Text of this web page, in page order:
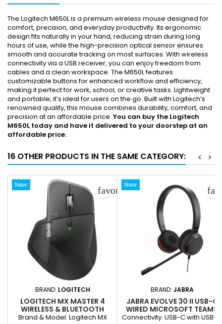
The Logitech M650L is a premium wireless mouse designed for
comfort, precision, and everyday productivity. Its ergonomic
design fits naturally in your hand, reducing strain during long
hours of use, while the high-precision optical sensor ensures
smooth and accurate tracking on most surfaces. With wireless
connectivity via a USB receiver, you can enjoy freedom from
cables and a clean workspace. The M650L features
customizable buttons for enhanced workflow and efficiency,
making it perfect for work, school, or creative tasks. Lightweight
and portable, it’s ideal for users on the go. Built with Logitech’s
renowned quality, this mouse combines durability, comfort, and
precision at an affordable price. You can buy the Logitech
M650L today and have it delivered to your doorstep at an
affordable price.
16 OTHER PRODUCTS IN THE SAME CATEGORY: >
<
New
BRAND: LOGITECH
LOGITECH MX MASTER 4
WIRELESS & BLUETOOTH
MOUSE – RECHARGEABLE,
Brand & Model: Logitech MX
favorite_border
New
BRAND: JABRA
JABRA EVOLVE 30 II USB-C
WIRED MICROSOFT TEAMS
CERTIFIED, WITH USB-C/A
Connectivity: USB-C with USB-C